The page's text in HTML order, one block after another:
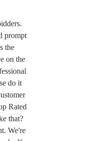
prompt
the
on the
do it
Rated
that?
We're